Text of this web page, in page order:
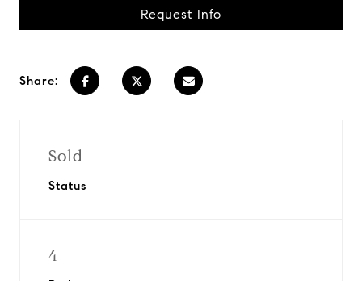
Request Info
Share:
Sold
Status
4